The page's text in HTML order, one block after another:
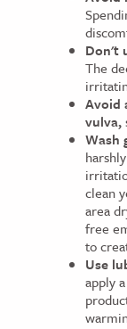
Don't
The
Avoid
vulva,
Wash
clean
area
free
to
Use
apply